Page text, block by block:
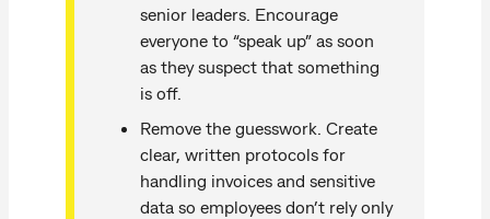
senior leaders. Encourage
everyone to “speak up” as soon
as they suspect that something
is off.
Remove the guesswork. Create
clear, written protocols for
handling invoices and sensitive
data so employees don’t rely only